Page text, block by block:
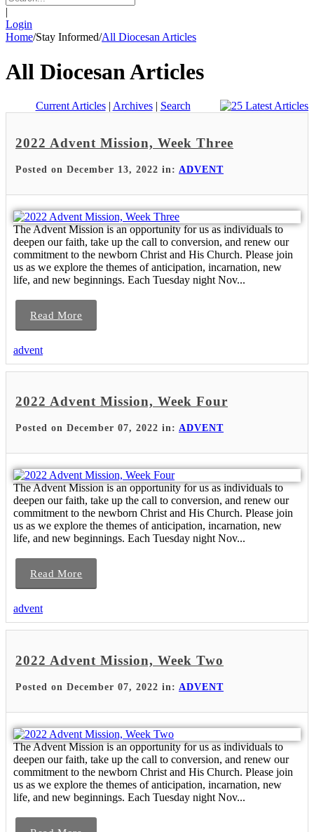
|
Login
Home/Stay Informed/All Diocesan Articles
All Diocesan Articles
Current Articles| Archives| Search
2022 Advent Mission, Week Three
Posted on December 13, 2022 in: ADVENT
The Advent Mission is an opportunity for us as individuals to
deepen our faith, take up the call to conversion, and renew our
commitment to the newborn Christ and His Church. Please join
us as we explore the themes of anticipation, incarnation, new
life, and new beginnings. Each Tuesday night Nov...
Read More
advent
2022 Advent Mission, Week Four
Posted on December 07, 2022 in: ADVENT
The Advent Mission is an opportunity for us as individuals to
deepen our faith, take up the call to conversion, and renew our
commitment to the newborn Christ and His Church. Please join
us as we explore the themes of anticipation, incarnation, new
life, and new beginnings. Each Tuesday night Nov...
Read More
advent
2022 Advent Mission, Week Two
Posted on December 07, 2022 in: ADVENT
The Advent Mission is an opportunity for us as individuals to
deepen our faith, take up the call to conversion, and renew our
commitment to the newborn Christ and His Church. Please join
us as we explore the themes of anticipation, incarnation, new
life, and new beginnings. Each Tuesday night Nov...